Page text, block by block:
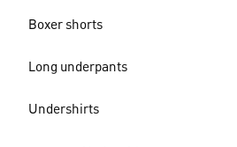
Boxer shorts
Long underpants
Undershirts